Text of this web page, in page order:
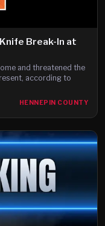
Break-In at
and threatened the
according to
HENNEPIN COUNTY